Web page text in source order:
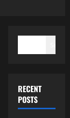
RECENT
POSTS